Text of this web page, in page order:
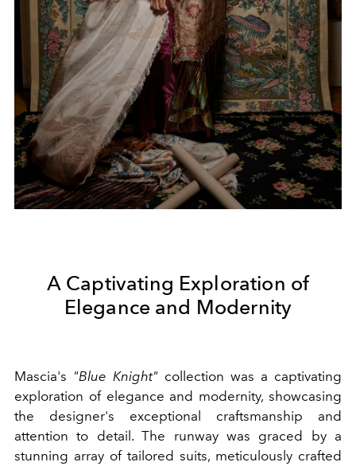
A Captivating Exploration of
Elegance and Modernity
Mascia's "Blue Knight" collection was a captivating
exploration of elegance and modernity, showcasing
the designer's exceptional craftsmanship and
attention to detail. The runway was graced by a
stunning array of tailored suits, meticulously crafted